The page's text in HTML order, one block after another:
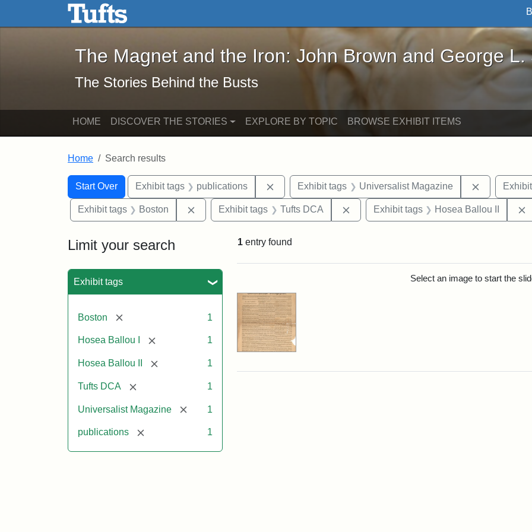
Skip to main content Skip to search
The Magnet and the Iron: John Brown and George L. Stearns - Online
The Magnet and the Iron: John Brown and George L.
The Stories Behind the Busts
HOME DISCOVER THE STORIES EXPLORE BY TOPIC BROWSE EXHIBIT ITEMS
Home Search results
Search
Search Constraints
Start Over
You searched for:Exhibit tags publications Remove constraint Exhibit tags: publications
Exhibit tags Universalist Magazine Remove
Exhibit tags Boston Remove constraint Exhibit tags: Boston
Exhibit tags Tufts DCA Remove constraint Exhibit tags: Tufts DCA
Exhibit tags Hosea Ballou II
Limit your search
Exhibit tags
Boston [remove] 1
Hosea Ballou I [remove] 1
Hosea Ballou II [remove] 1
Tufts DCA [remove] 1
Universalist Magazine [remove]
1
publications [remove] 1
1 entry found
Select an image to start the